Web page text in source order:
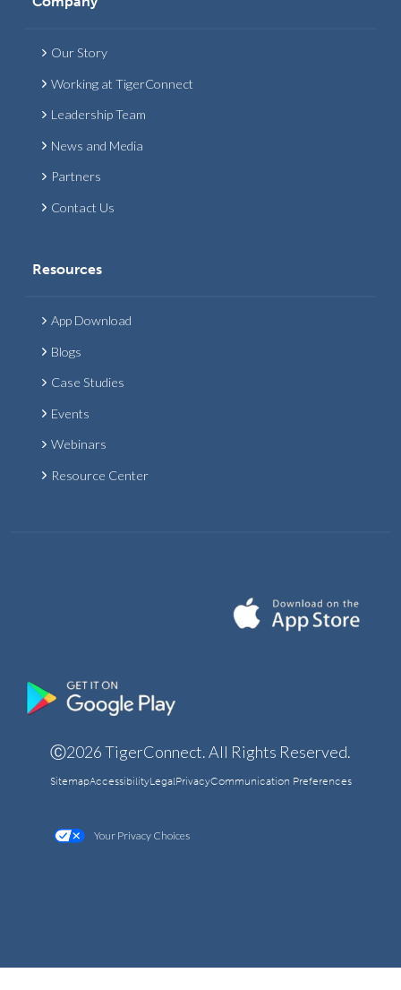
Our Story
Working at TigerConnect
Leadership Team
News and Media
Partners
Contact Us
Resources
App Download
Blogs
Case Studies
Events
Webinars
Resource Center
Ⓒ2026 TigerConnect. All Rights Reserved.
SitemapAccessibilityLegalPrivacyCommunication Preferences
Your Privacy Choices